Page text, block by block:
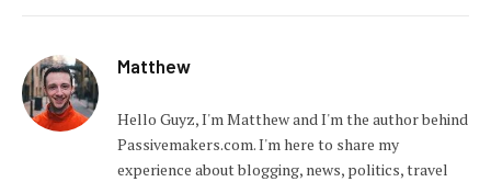
Matthew
Hello Guyz, I'm Matthew and I'm the author behind
Passivemakers.com. I'm here to share my
experience about blogging, news, politics, travel